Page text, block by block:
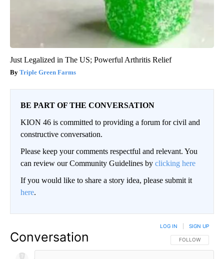
Just Legalized in The US; Powerful Arthritis Relief
Triple Green Farms
BE PART OF THE CONVERSATION
KION 46 is committed to providing a forum for civil and
constructive conversation.
Please keep your comments respectful and relevant. You
can review our Community Guidelines by clicking here
If you would like to share a story idea, please submit it
here.
Conversation FOLLOW THIS
FOLLOW
LOG IN SIGN UP